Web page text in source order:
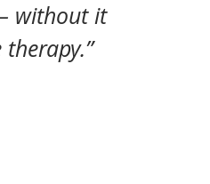
without it